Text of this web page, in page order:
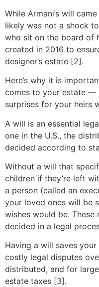
While Armani’s will
likely was not a shock
who sit on the board of
created in 2016 to
designer’s estate [2].
Here’s why it is
comes to your estate —
surprises for your heirs
A will is an essential
one in the U.S., the
decided according to
Without a will that
children if they’re left
a person (called an
your loved ones will be
wishes would be.
decided in a legal
Having a will saves
costly legal disputes
distributed, and for
estate taxes [3].